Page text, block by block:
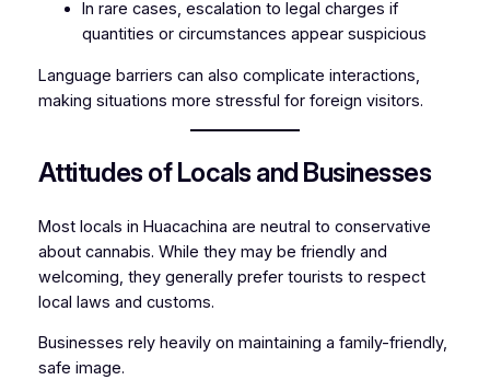
In rare cases, escalation to legal charges if
quantities or circumstances appear suspicious
Language barriers can also complicate interactions,
making situations more stressful for foreign visitors.
Attitudes of Locals and Businesses
Most locals in Huacachina are neutral to conservative
about cannabis. While they may be friendly and
welcoming, they generally prefer tourists to respect
local laws and customs.
Businesses rely heavily on maintaining a family-friendly,
safe image.